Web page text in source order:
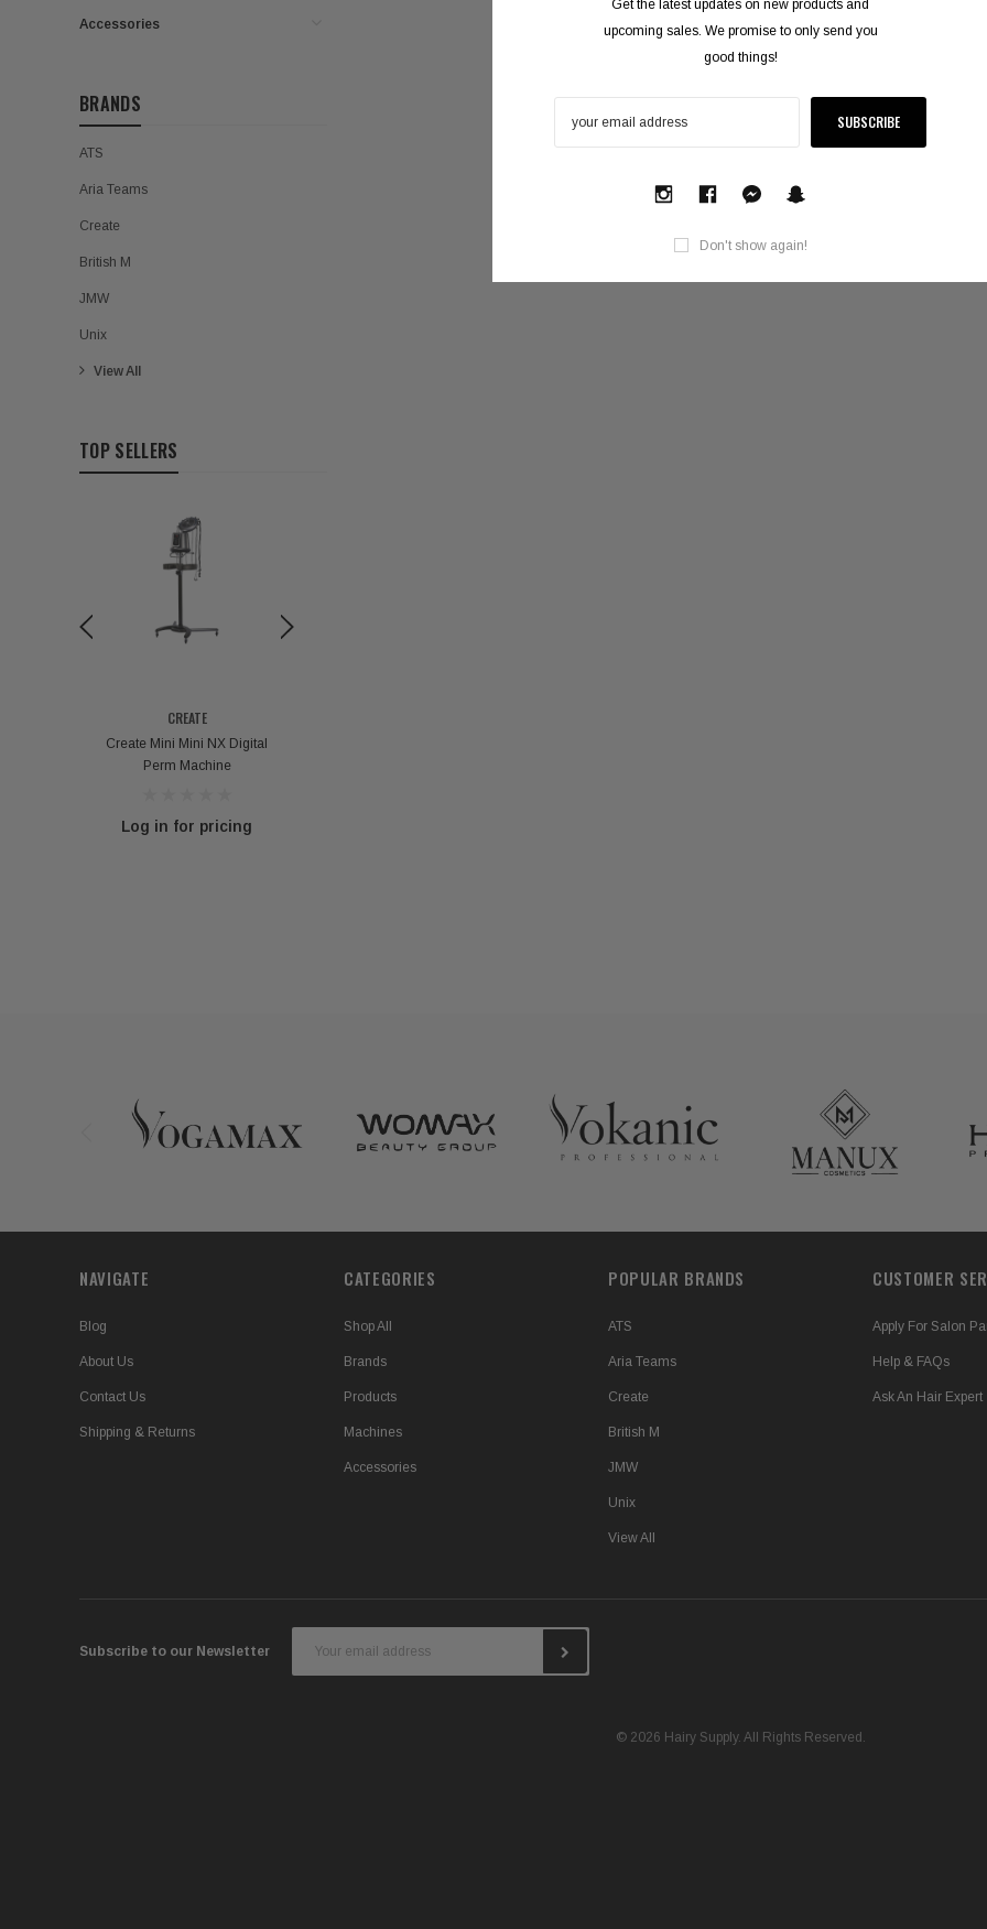
Accessories
BRANDS
ATS
Aria Teams
Create
British M
JMW
Unix
View All
TOP SELLERS
CREATE
Create Mini Mini NX Digital
Perm Machine
Log in for pricing
NAVIGATE
Blog
About Us
Contact Us
Shipping & Returns
CATEGORIES
Shop All
Brands
Products
Machines
Accessories
POPULAR BRANDS
ATS
Aria Teams
Create
British M
JMW
Unix
View All
CUSTOMER
Apply For Salon
Help & FAQs
Ask An Hair Expert
Subscribe to our Newsletter
Address
© 2026 Hairy Supply. All Rights Reserved.
Get the latest updates on new products and
upcoming sales. We promise to only send you
good things!
Don't show again!